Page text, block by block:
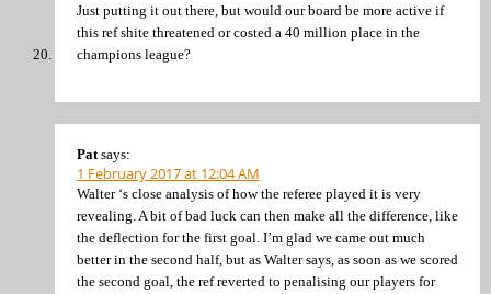
Just putting it out there, but would our board be more active if
this ref shite threatened or costed a 40 million place in the
champions league?
Pat says:
1 February 2017 at 12:04 AM
Walter ‘s close analysis of how the referee played it is very
revealing. A bit of bad luck can then make all the difference, like
the deflection for the first goal. I’m glad we came out much
better in the second half, but as Walter says, as soon as we scored
the second goal, the ref reverted to penalising our players for